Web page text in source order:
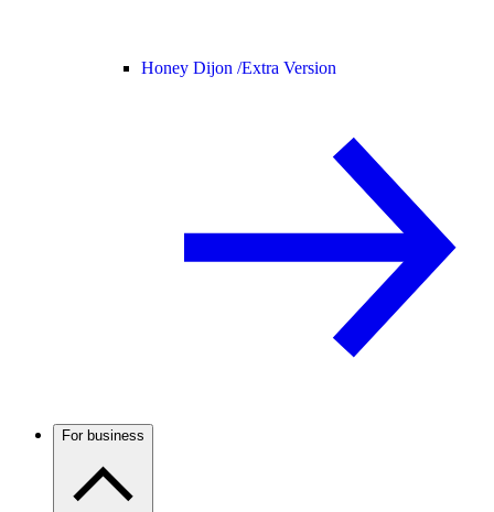
Honey Dijon /Extra Version
For business